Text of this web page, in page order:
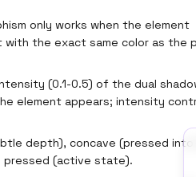
only works when the element
the exact same color as the
(0.1-0.5) of the dual
element appears; intensity
depth), concave (pressed into
pressed (active state).